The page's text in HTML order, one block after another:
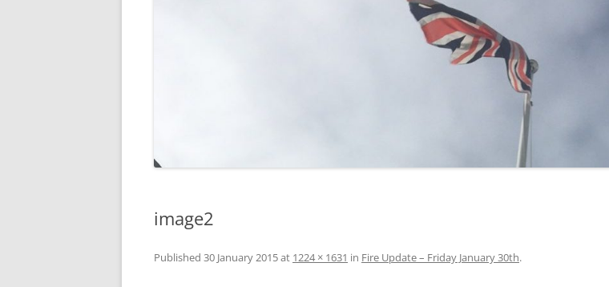
image2
Published 30 January 2015at 1224 × 1631 in Fire Update – Friday January 30th.